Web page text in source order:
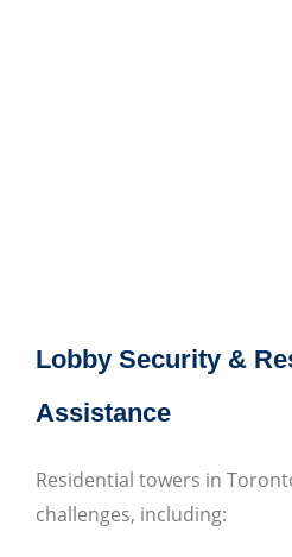
Lobby Security &
Assistance
Residential towers in
challenges, including: